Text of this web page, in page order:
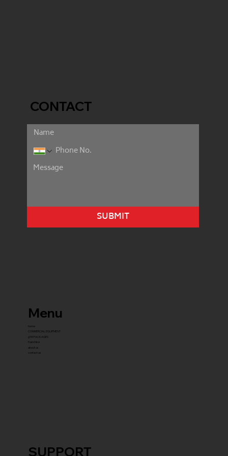
SUPPORT
CONTACT
SUBMIT
Menu
home
COMMERCIAL EQUIPMENT
gYM PACKAGES
franchise
about us
contact us